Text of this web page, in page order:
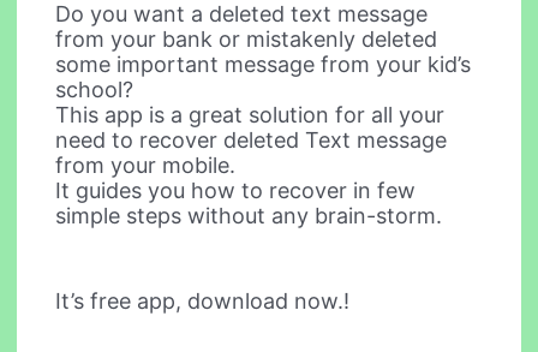
Do you want a deleted text message
from your bank or mistakenly deleted
some important message from your kid’s
school?
This app is a great solution for all your
need to recover deleted Text message
from your mobile.
It guides you how to recover in few
simple steps without any brain-storm.
It’s free app, download now.!